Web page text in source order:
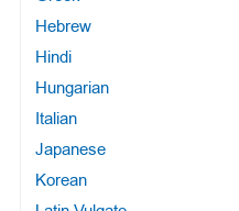
Hebrew
Hindi
Hungarian
Italian
Japanese
Korean